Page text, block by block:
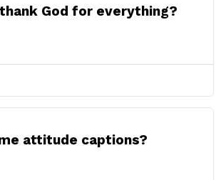
God for everything?
attitude captions?